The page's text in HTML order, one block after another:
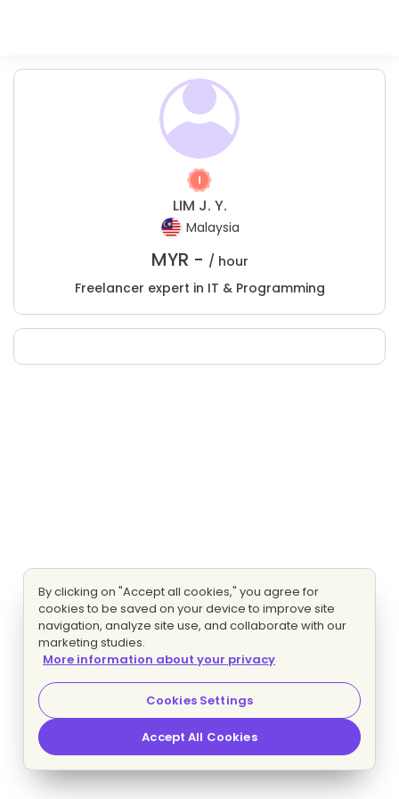
LIM J. Y.
Malaysia
MYR - / hour
Freelancer expert in IT & Programming
By clicking on "Accept all cookies," you agree for
cookies to be saved on your device to improve site
navigation, analyze site use, and collaborate with our
marketing studies.
More information about your privacy
Cookies Settings
Accept All Cookies